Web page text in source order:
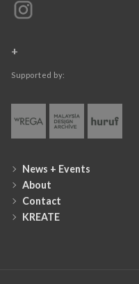
+
Supported by:
News + Events
About
Contact
KREATE